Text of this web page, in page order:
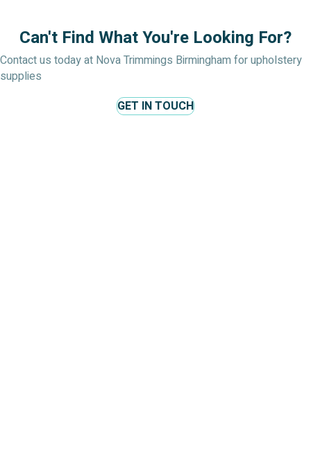
Can't Find What You're Looking For?
Contact us today at Nova Trimmings Birmingham for upholstery
supplies
GET IN TOUCH